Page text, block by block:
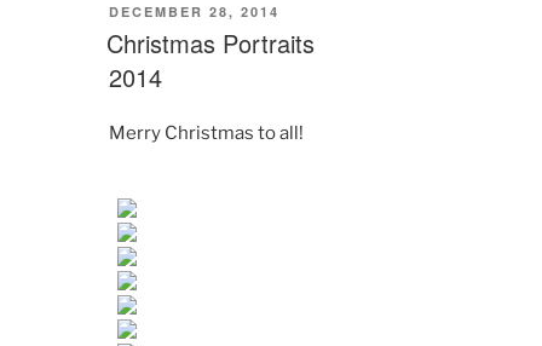
POSTED
ON
DECEMBER 28, 2014
Christmas Portraits
2014
Merry Christmas to all!